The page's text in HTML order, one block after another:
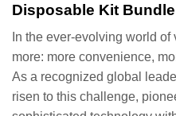
Disposable Kit
In the ever-evolving world
more: more convenience,
As a recognized global
risen to this challenge,